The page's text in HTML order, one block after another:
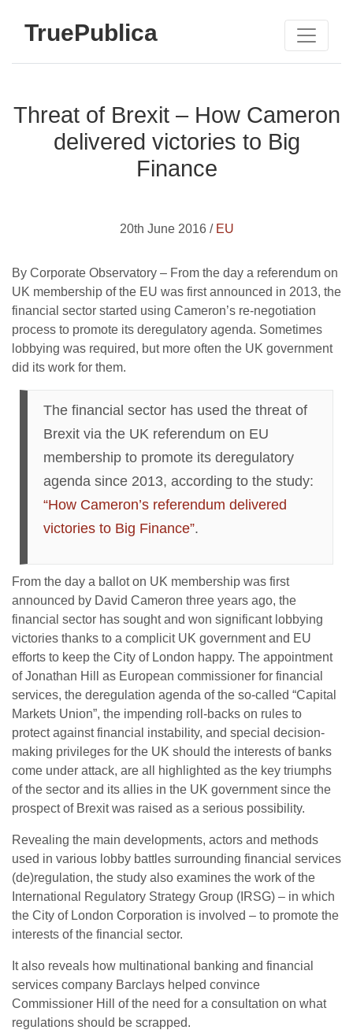
TruePublica
Threat of Brexit – How Cameron
delivered victories to Big
Finance
20th June 2016 / EU
By Corporate Observatory – From the day a referendum on
UK membership of the EU was first announced in 2013, the
financial sector started using Cameron’s re-negotiation
process to promote its deregulatory agenda. Sometimes
lobbying was required, but more often the UK government
did its work for them.
The financial sector has used the threat of
Brexit via the UK referendum on EU
membership to promote its deregulatory
agenda since 2013, according to the study:
“How Cameron’s referendum delivered
victories to Big Finance”.
From the day a ballot on UK membership was first
announced by David Cameron three years ago, the
financial sector has sought and won significant lobbying
victories thanks to a complicit UK government and EU
efforts to keep the City of London happy. The appointment
of Jonathan Hill as European commissioner for financial
services, the deregulation agenda of the so-called “Capital
Markets Union”, the impending roll-backs on rules to
protect against financial instability, and special decision-
making privileges for the UK should the interests of banks
come under attack, are all highlighted as the key triumphs
of the sector and its allies in the UK government since the
prospect of Brexit was raised as a serious possibility.
Revealing the main developments, actors and methods
used in various lobby battles surrounding financial services
(de)regulation, the study also examines the work of the
International Regulatory Strategy Group (IRSG) – in which
the City of London Corporation is involved – to promote the
interests of the financial sector.
It also reveals how multinational banking and financial
services company Barclays helped convince
Commissioner Hill of the need for a consultation on what
regulations should be scrapped.